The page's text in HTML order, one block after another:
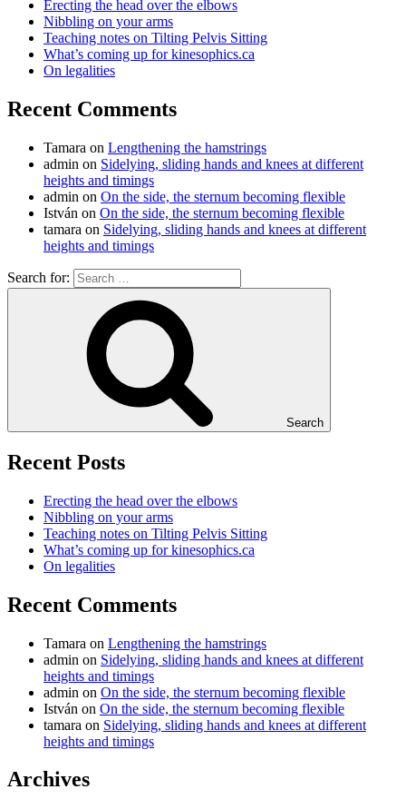
Erecting the head over the elbows
Nibbling on your arms
Teaching notes on Tilting Pelvis Sitting
What’s coming up for kinesophics.ca
On legalities
Recent Comments
Tamara on Lengthening the hamstrings
admin on Sidelying, sliding hands and knees at different
heights and timings
admin on On the side, the sternum becoming flexible
István on On the side, the sternum becoming flexible
tamara on Sidelying, sliding hands and knees at different
heights and timings
Search for:
Search
Recent Posts
Erecting the head over the elbows
Nibbling on your arms
Teaching notes on Tilting Pelvis Sitting
What’s coming up for kinesophics.ca
On legalities
Recent Comments
Tamara on Lengthening the hamstrings
admin on Sidelying, sliding hands and knees at different
heights and timings
admin on On the side, the sternum becoming flexible
István on On the side, the sternum becoming flexible
tamara on Sidelying, sliding hands and knees at different
heights and timings
Archives